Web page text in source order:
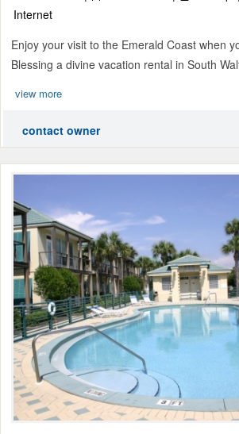
Internet
Enjoy your visit to the Emerald Coast when
Blessing a divine vacation rental in South
view more
contact owner